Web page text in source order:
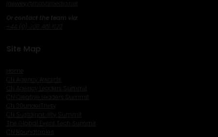
newey@mashmedia.net
Or contact the team via:
Site Map
Home
CN Agency Leaders Summit
CN Creative Leaders Summit
CN 30underThirty
CN Sustainability Summit
The Global Event Tech Summit
CN Roundtables